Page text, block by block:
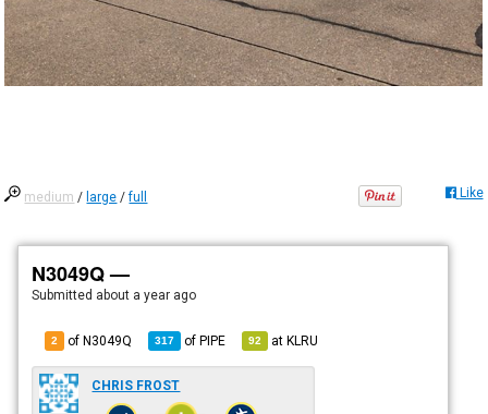
medium / large /full Like
N3049Q —
Submitted about a year ago
2 of N3049Q 317 ofPIPE 92 atKLRU
CHRIS FROST